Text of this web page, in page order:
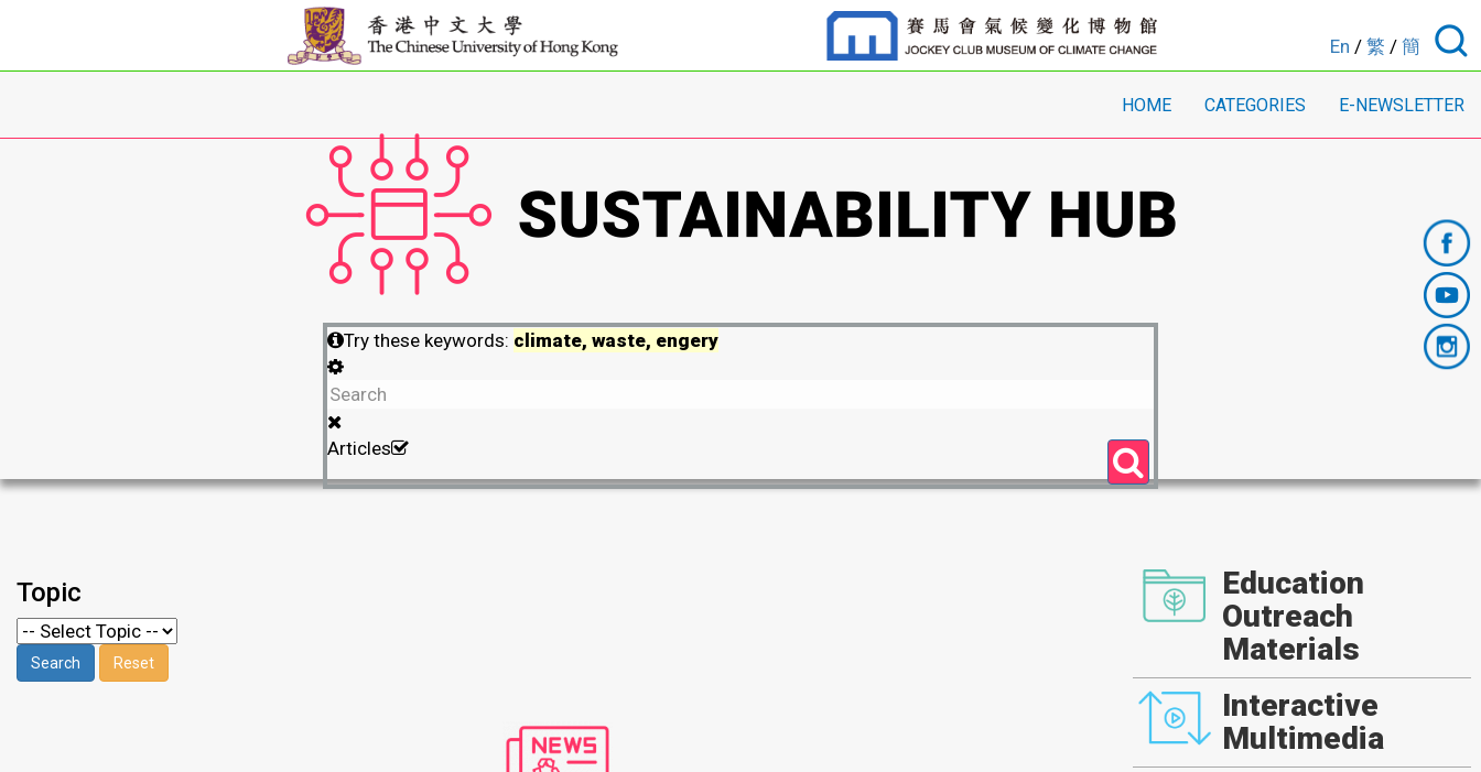
En / 繁 / 簡
HOME CATEGORIES E-NEWSLETTER
Try these keywords: climate, waste, engery
Articles
Topic
Education
Outreach
Materials
Interactive
Multimedia